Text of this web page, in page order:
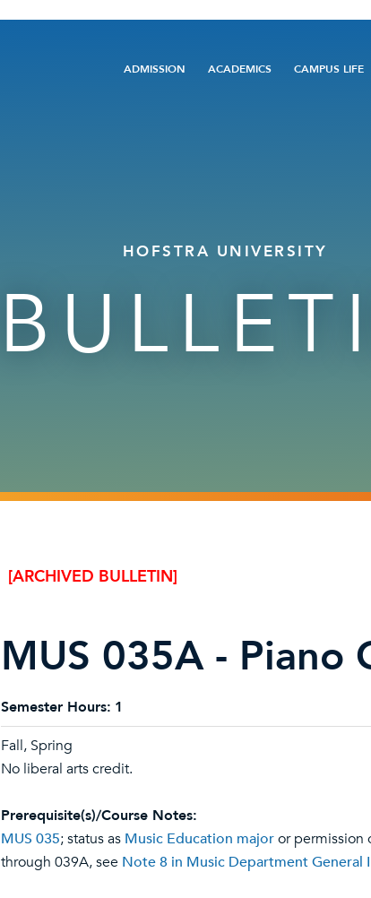
Main
ADMISSION ACADEMICS CAMPUS LIFE
HOFSTRA UNIVERSITY
[ARCHIVED BULLETIN]
MUS 035A - Piano
Semester Hours: 1
Fall, Spring
No liberal arts credit.
Prerequisite(s)/Course Notes:
MUS 035; status as Music Education majoror permission
through 039A, see Note 8 in Music Department General